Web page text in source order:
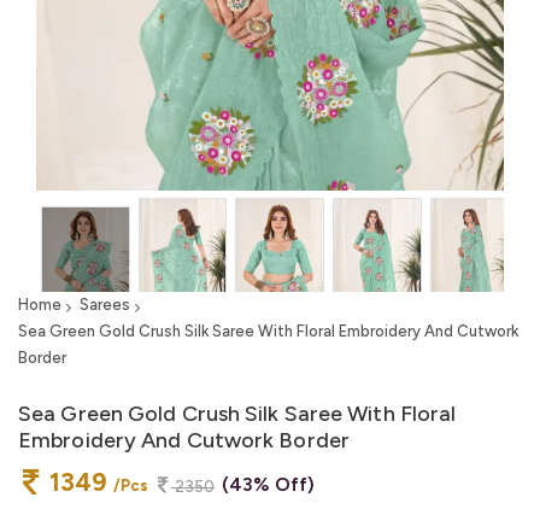
Home
Sarees
Sea Green Gold Crush Silk Saree With Floral Embroidery And Cutwork
Border
Sea Green Gold Crush Silk Saree With Floral
Embroidery And Cutwork Border
1349 /Pcs 2350 (43% Off)